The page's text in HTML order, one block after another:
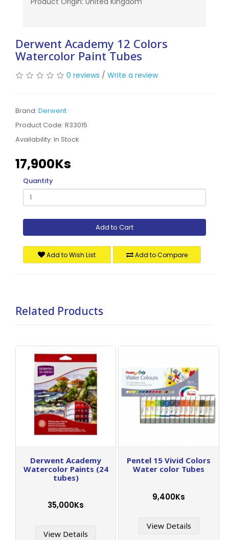
Derwent Academy 12 Colors
Watercolor Paint Tubes
0 reviews / Write a review
Brand: Derwent
Product Code: R33015
Availability: In Stock
17,900Ks
Quantity
Add to Cart
Add to Wish List Add to Compare
Related Products
Derwent Academy
Watercolor Paints (24
tubes)
35,000Ks
View Details
Pentel 15 Vivid Colors
Water color Tubes
9,400Ks
View Details